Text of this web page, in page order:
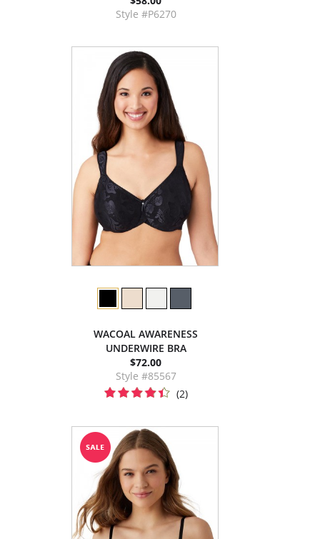
Style #P6270
WACOAL AWARENESS
UNDERWIRE BRA
$72.00
Style #85567
(2)